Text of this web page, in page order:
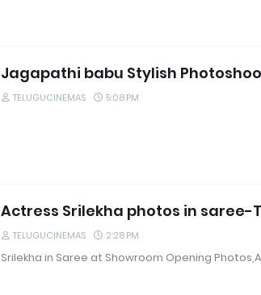
Jagapathi babu Stylish
TELUGUCINEMAS 5:08 PM
Actress Srilekha photos in saree-
TELUGUCINEMAS 2:28 PM
Srilekha in Saree at Showroom Opening